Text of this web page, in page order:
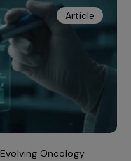
Article
Oncology